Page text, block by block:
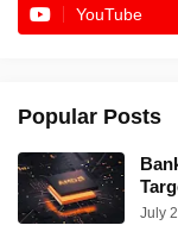
YouTube
Popular Posts
July